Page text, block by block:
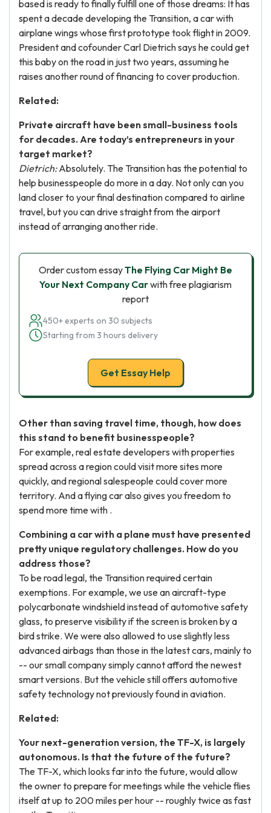
based is ready to finally fulfill one of those dreams: It has
spent a decade developing the Transition, a car with
airplane wings whose first prototype took flight in 2009.
President and cofounder Carl Dietrich says he could get
this baby on the road in just two years, assuming he
raises another round of financing to cover production.
Related:
Private aircraft have been small-business tools
for decades. Are today’s entrepreneurs in your
target market?
Dietrich:Absolutely. The Transition has the potential to
help businesspeople do more in a day. Not only can you
land closer to your final destination compared to airline
travel, but you can drive straight from the airport
instead of arranging another ride.
Order custom essayThe Flying Car Might Be
Your Next Company Carwith free plagiarism
report
450+ experts on 30 subjects
Starting from 3 hours delivery
Get Essay Help
Other than saving travel time, though, how does
this stand to benefit businesspeople?
For example, real estate developers with properties
spread across a region could visit more sites more
quickly, and regional salespeople could cover more
territory. And a flying car also gives you freedom to
spend more time with .
Combining a car with a plane must have presented
pretty unique regulatory challenges. How do you
address those?
To be road legal, the Transition required certain
exemptions. For example, we use an aircraft-type
polycarbonate windshield instead of automotive safety
glass, to preserve visibility if the screen is broken by a
bird strike. We were also allowed to use slightly less
advanced airbags than those in the latest cars, mainly to
-- our small company simply cannot afford the newest
smart versions. But the vehicle still offers automotive
safety technology not previously found in aviation.
Related:
Your next-generation version, the TF-X, is largely
autonomous. Is that the future of the future?
The TF-X, which looks far into the future, would allow
the owner to prepare for meetings while the vehicle flies
itself at up to 200 miles per hour -- roughly twice as fast